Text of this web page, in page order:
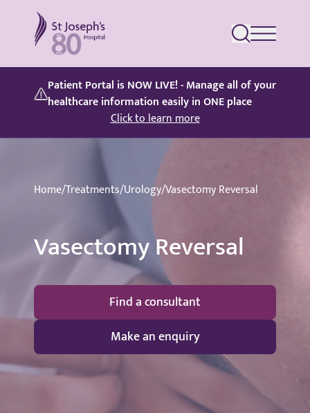
St Joseph's Hospital
Patient Portal is NOW LIVE! - Manage all of your
healthcare information easily in ONE place
Click to learn more
Home/Treatments/Urology/Vasectomy Reversal
Vasectomy Reversal
Find a consultant
Make an enquiry